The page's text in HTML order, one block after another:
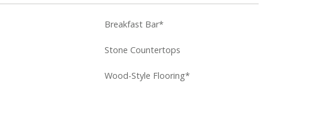
Breakfast Bar*
Stone Countertops
Wood-Style Flooring*